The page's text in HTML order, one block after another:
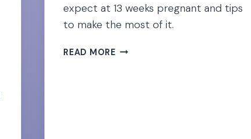
expect at 13 weeks pregnant and tips
to make the most of it.
READ MOREMY